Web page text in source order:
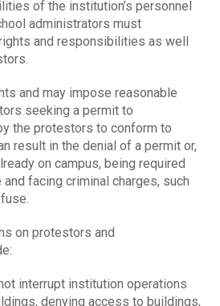
of the institution’s personnel
administrators must
and responsibilities as well
and may impose reasonable
seeking a permit to
the protestors to conform to
result in the denial of a permit or,
on campus, being required
facing criminal charges, such
on protestors and
interrupt institution operations
denying access to buildings,